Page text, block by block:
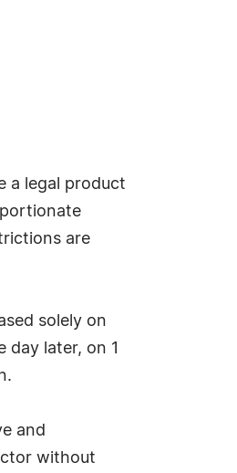
a legal product
are
solely on
later, on 1
and
without